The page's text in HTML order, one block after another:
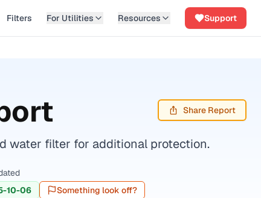
Filters For Utilities Resources Support
Share Report
water filter for additional protection.
10-06
Something look off?